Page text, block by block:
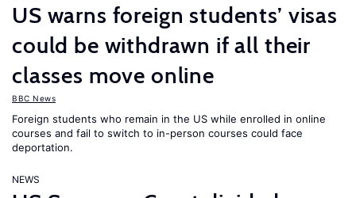
US warns foreign students’ visas
could be withdrawn if all their
classes move online
BBC News
Foreign students who remain in the US while enrolled in online
courses and fail to switch to in-person courses could face
deportation.
NEWS